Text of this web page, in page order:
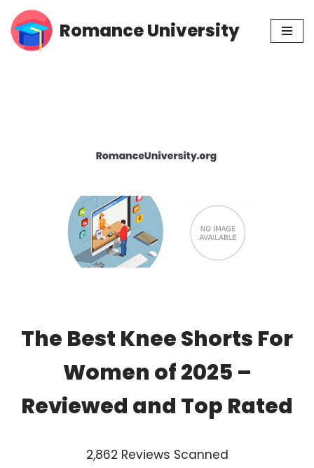
Skip
Romance University
The Best Knee Shorts For
Women of 2025 –
Reviewed and Top Rated
2,862 Reviews Scanned